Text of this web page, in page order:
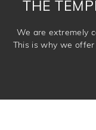
THE
We are extremely
This is why we